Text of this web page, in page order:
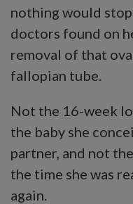
nothing would
doctors found on
removal of that
fallopian tube.
Not the 16-week
the baby she
partner, and not
the time she was
again.